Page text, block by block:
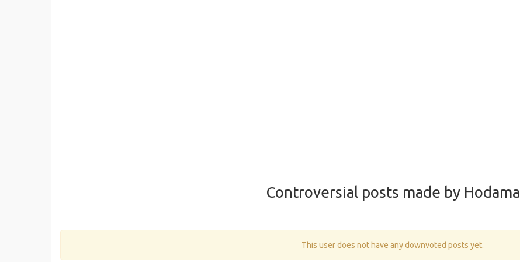
Controversial posts made by Hodama
This user does not have any downvoted posts yet.